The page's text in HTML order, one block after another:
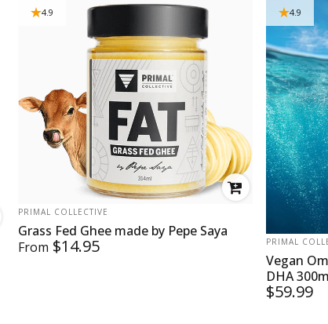
4.9
VENDOR:
PRIMAL COLLECTIVE
Grass Fed Ghee made by Pepe Saya
From $14.95
4.9
VENDOR:
PRIMAL
Vegan
DHA
$59.99